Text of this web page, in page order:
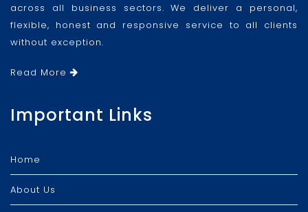
across all business sectors. We deliver a personal,
flexible, honest and responsive service to all clients
without exception.
Read More
Important Links
Home
About Us